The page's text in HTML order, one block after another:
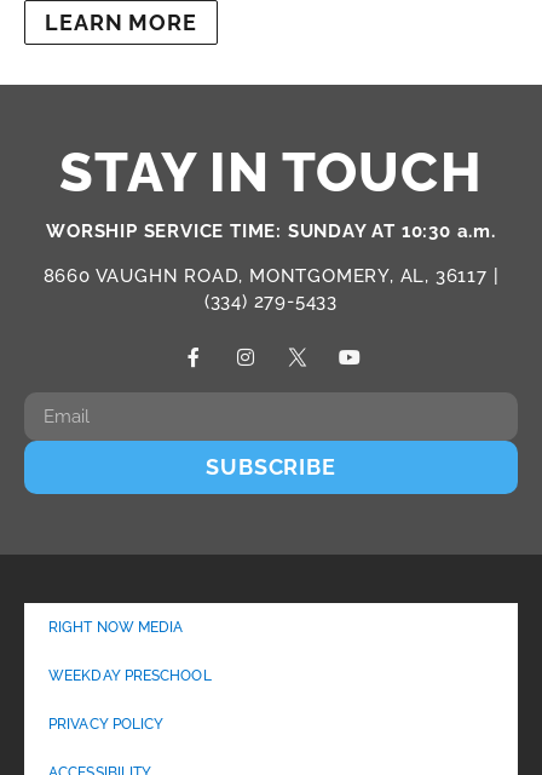
LEARN MORE
STAY IN TOUCH
WORSHIP SERVICE TIME: SUNDAY AT 10:30 a.m.
8660 VAUGHN ROAD, MONTGOMERY, AL, 36117 |
(334) 279-5433
SUBSCRIBE
RIGHT NOW MEDIA
WEEKDAY PRESCHOOL
PRIVACY POLICY